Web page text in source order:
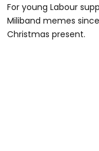
For young Labour
Miliband memes
Christmas present.